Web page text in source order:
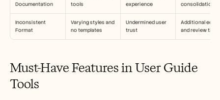
Documentation
tools
experience
consolidation
Inconsistent
Format
Varying styles and
no templates
Undermined user
trust
Additional
and review time
Must-Have Features in User Guide
Tools